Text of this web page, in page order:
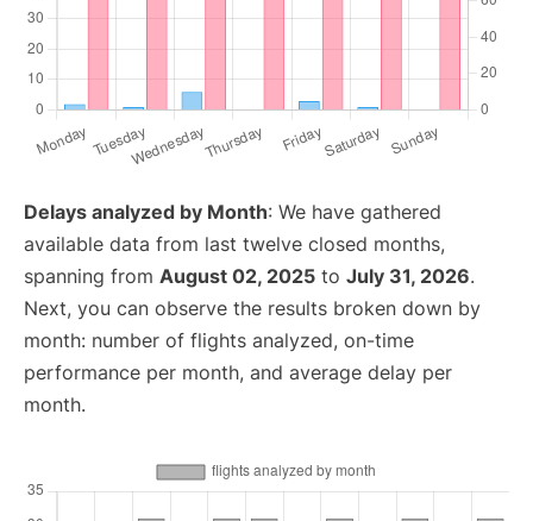
Delays analyzed by Month: We have gathered
available data from last twelve closed months,
spanning from August 02, 2025 to July 31, 2026.
Next, you can observe the results broken down by
month: number of flights analyzed, on-time
performance per month, and average delay per
month.